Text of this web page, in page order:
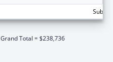
Grand Total = $238,736